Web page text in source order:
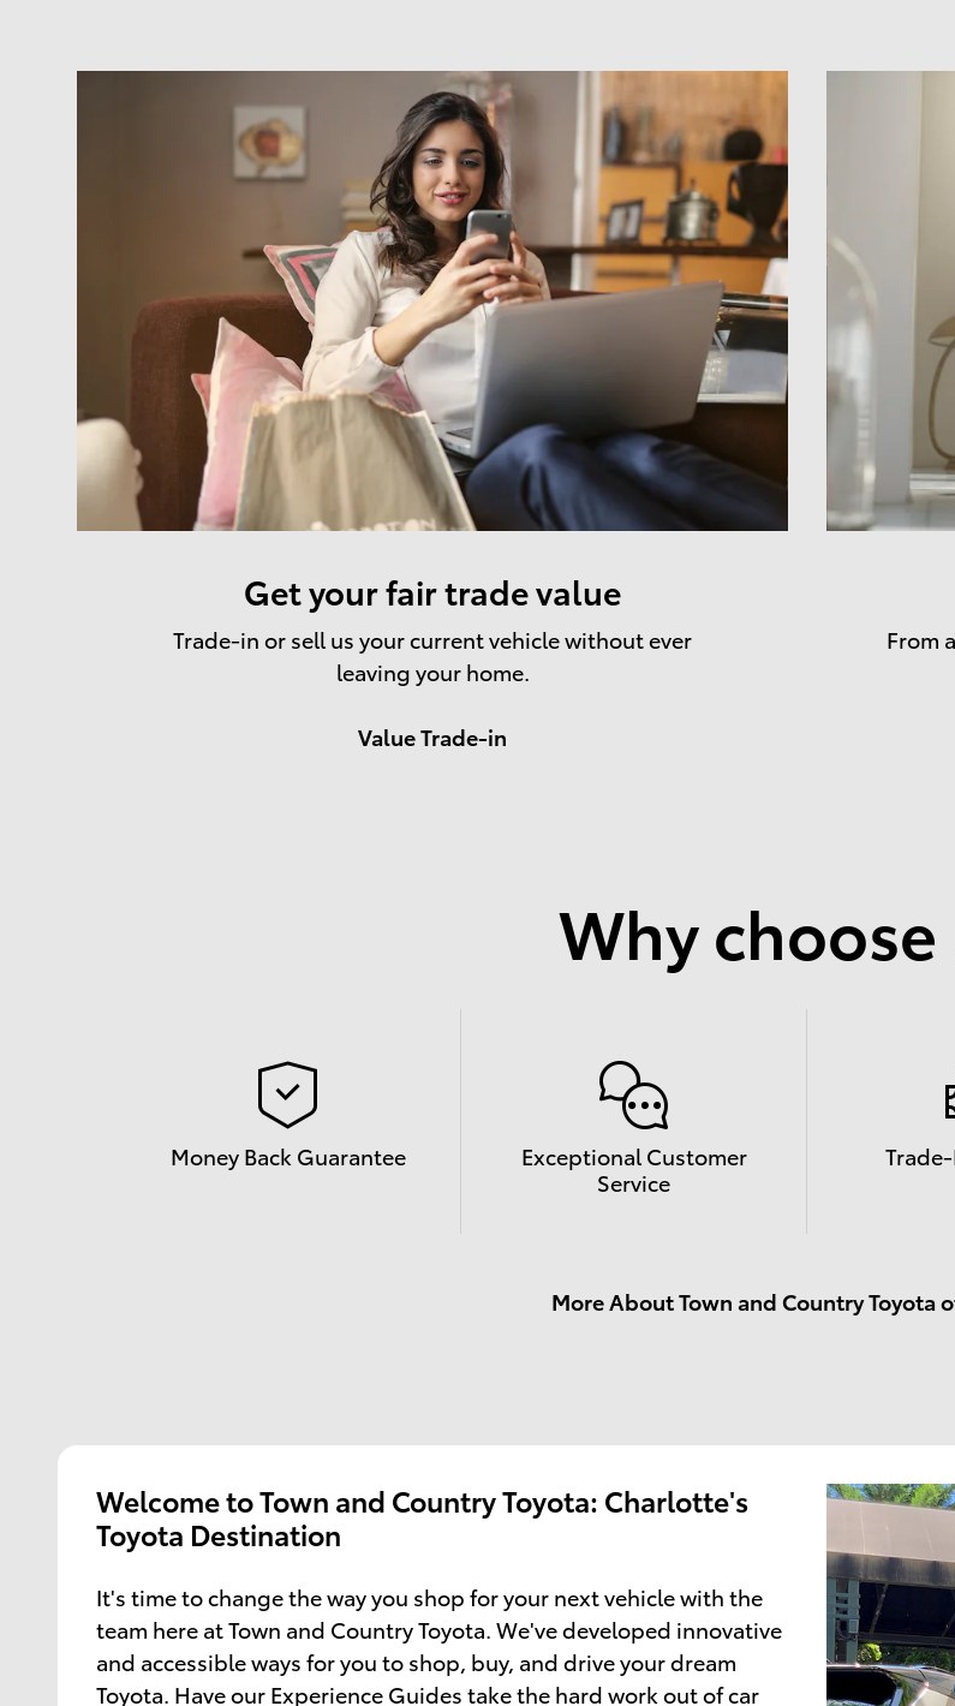
Get your fair trade value
Trade-in or sell us your current vehicle without ever
leaving your home.
Value Trade-in
From
Why choose
Money Back Guarantee
Exceptional Customer
Service
More About Town and Country Toyota
Welcome to Town and Country Toyota: Charlotte's
Toyota Destination
It's time to change the way you shop for your next vehicle with the
team here at Town and Country Toyota. We've developed innovative
and accessible ways for you to shop, buy, and drive your dream
Toyota. Have our Experience Guides take the hard work out of car